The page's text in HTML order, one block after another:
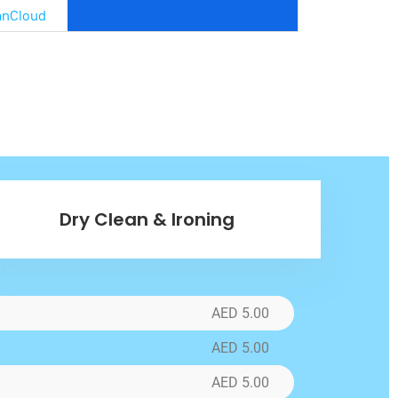
Dry Clean & Ironing
AED 5.00
AED 5.00
AED 5.00